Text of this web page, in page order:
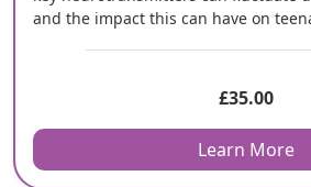
and the impact this can have on
£35.00
Learn More